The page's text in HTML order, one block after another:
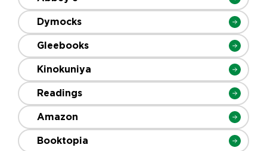
Dymocks
Gleebooks
Kinokuniya
Readings
Amazon
Booktopia